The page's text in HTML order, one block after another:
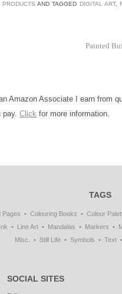
PRODUCTS AND TAGGED DIGITAL ART,
Painted
Amazon Associate I earn from
Click for more information.
TAGS
Pages Colouring Books Colour
Ink Line Art Mandalas Markers
Misc.
Still Life Symbols Text
SOCIAL SITES